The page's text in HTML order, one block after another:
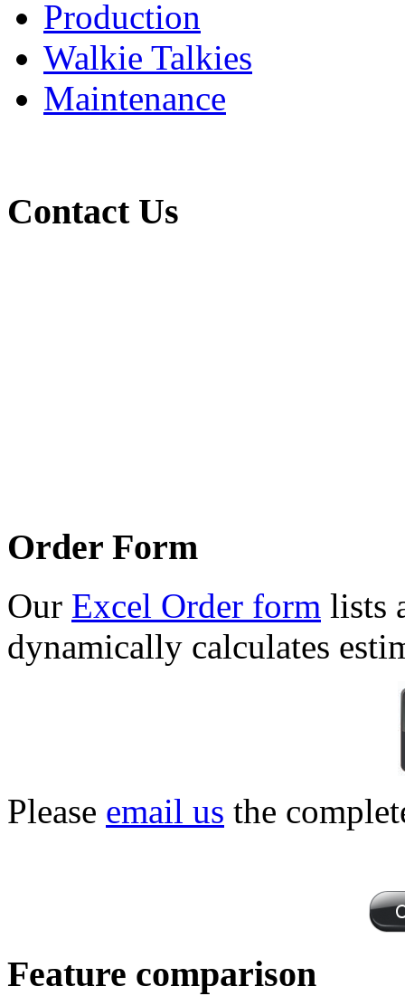
Production
Walkie Talkies
Maintenance
Contact Us
Order Form
Our Excel Order form lists
dynamically calculates
Please email us the
Feature comparison